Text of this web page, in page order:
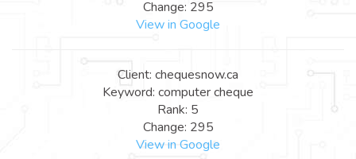
Change: 295
View in Google
Client: chequesnow.ca
Keyword: computer cheque
Rank: 5
Change: 295
View in Google